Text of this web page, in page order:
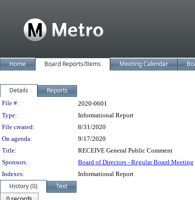
Home Board Reports/Items Meeting Calendar
Details Reports
Legislation Details
File #:
2020-0601
Type:
Informational Report
File created:
8/31/2020
On agenda:
9/17/2020
Title:
RECEIVE General Public Comment
Sponsors:
Board of Directors - Regular Board Meeting
Indexes:
Informational Report
History (0)
Text